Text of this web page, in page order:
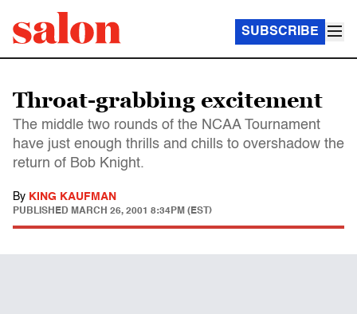
SUBSCRIBE
Throat-grabbing excitement
The middle two rounds of the NCAA Tournament
have just enough thrills and chills to overshadow the
return of Bob Knight.
By KING KAUFMAN
PUBLISHED MARCH 26, 2001 8:34PM (EST)